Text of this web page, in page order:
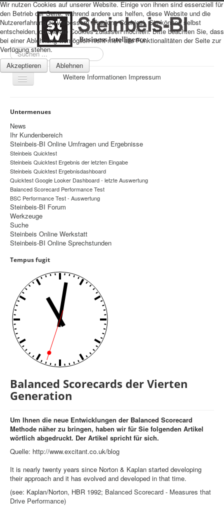
Suchen
...
Navigation
an/aus
Datenschutz
Impressum
Home
Prognosen
Beratung
Management
Controlling
Balanced Scorecard
Benchmarking
Hoshin-Kanri
Kommunikation
Entscheidungsregeln
Aktuelle Seite:
Startseite
Untermenues
News
Ihr Kundenbereich
Steinbeis-BI Online Umfragen und Ergebnisse
Steinbeis Quicktest
Steinbeis Quicktest Ergebnis der letzten Eingabe
Steinbeis Quicktest Ergebnisdashboard
Quicktest Google Looker Dashboard - letzte Auswertung
Balanced Scorecard Performance Test
BSC Performance Test - Auswertung
Steinbeis-BI Forum
Werkzeuge
Suche
Steinbeis Online Werkstatt
Steinbeis-BI Online Sprechstunden
Tempus fugit
Balanced Scorecards der Vierten
Generation
Um Ihnen die neue Entwicklungen der Balanced Scorecard
Methode näher zu bringen, haben wir für Sie folgenden Artikel
wörtlich abgedruckt. Der Artikel spricht für sich.
Quelle: http://www.excitant.co.uk/blog
It is nearly twenty years since Norton & Kaplan started developing
their approach and it has evolved and developed in that time.
(see: Kaplan/Norton, HBR 1992; Balanced Scorecard - Measures that
Drive Performance)
Wir nutzen Cookies auf unserer Website. Einige von ihnen sind essenziell für
den Betrieb der Seite, während andere uns helfen, diese Website und die
Nutzererfahrung zu verbessern (Tracking Cookies). Sie können selbst
entscheiden, ob Sie die Cookies zulassen möchten. Bitte beachten Sie, dass
bei einer Ablehnung womöglich nicht mehr alle Funktionalitäten der Seite zur
Verfügung stehen.
Akzeptieren
Ablehnen
Weitere Informationen Impressum